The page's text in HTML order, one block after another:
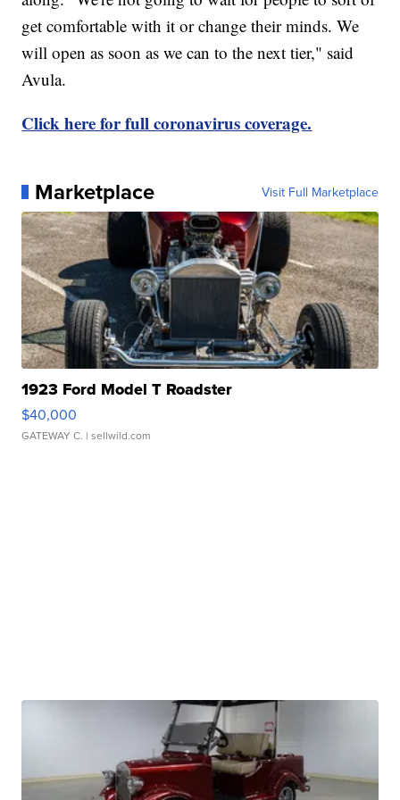
get comfortable with it or change their minds. We
will open as soon as we can to the next tier," said
Avula.
Click here for full coronavirus coverage.
Marketplace Visit Full Marketplace
1923 Ford Model T Roadster
$40,000
GATEWAY C. | sellwild.com